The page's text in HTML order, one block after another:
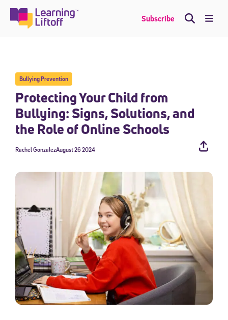
content
Subscribe
Bullying Prevention
Protecting Your Child from
Bullying: Signs, Solutions, and
the Role of Online Schools
August 26 2024
Rachel Gonzalez